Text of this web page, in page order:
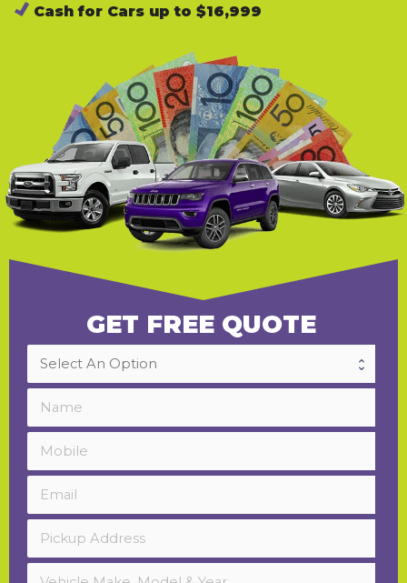
Cash for Cars up to $16,999
GET FREE QUOTE